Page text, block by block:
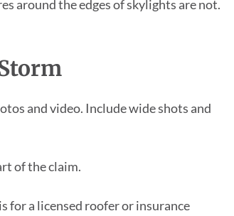
around the edges of skylights are not.
and video. Include wide shots and
of the claim.
for a licensed roofer or insurance